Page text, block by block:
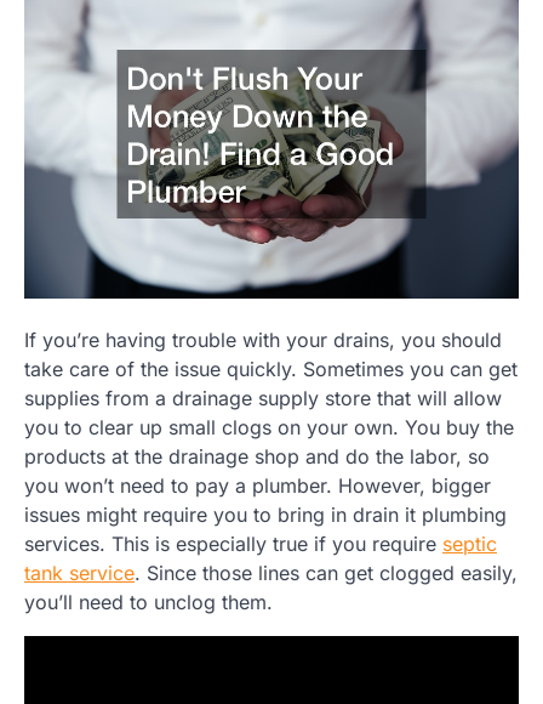
If you’re having trouble with your drains, you should
take care of the issue quickly. Sometimes you can get
supplies from a drainage supply store that will allow
you to clear up small clogs on your own. You buy the
products at the drainage shop and do the labor, so
you won’t need to pay a plumber. However, bigger
issues might require you to bring in drain it plumbing
services. This is especially true if you require septic
tank service. Since those lines can get clogged easily,
you’ll need to unclog them.